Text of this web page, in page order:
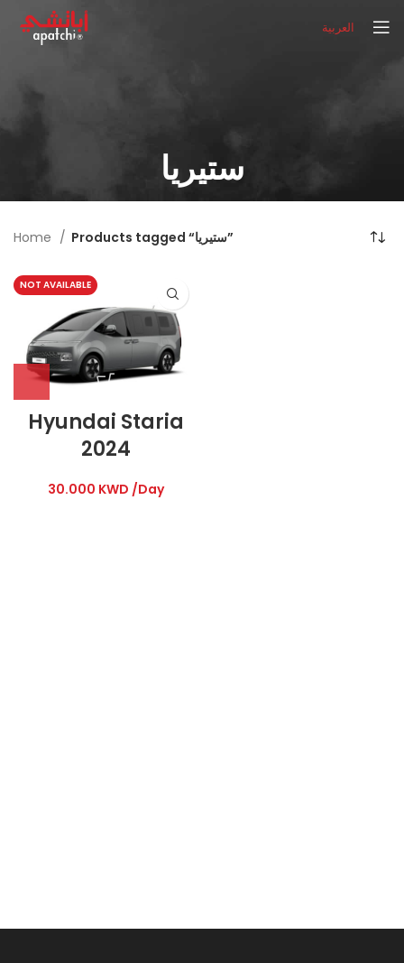
العربية
ستيريا
Home Products tagged “ستيريا”
NOT AVAILABLE
Hyundai Staria
2024
30.000 KWD /Day